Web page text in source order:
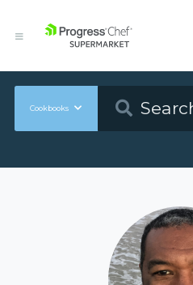
Cookbooks